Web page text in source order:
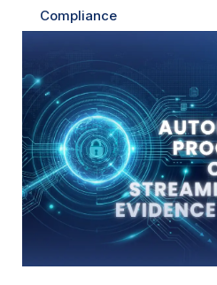
Compliance